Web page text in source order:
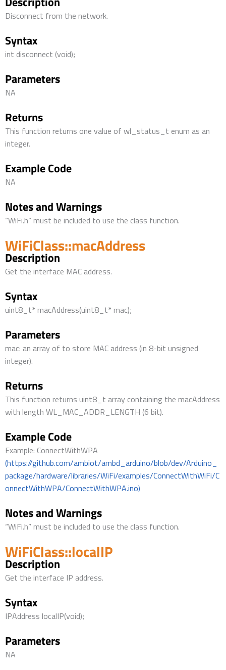
Disconnect from the network.
Syntax
int disconnect (void);
Parameters
NA
Returns
This function returns one value of wl_status_t enum as an
integer.
Example Code
NA
Notes and Warnings
“WiFi.h” must be included to use the class function.
WiFiClass::macAddress
Description
Get the interface MAC address.
Syntax
uint8_t* macAddress(uint8_t* mac);
Parameters
mac: an array of to store MAC address (in 8-bit unsigned
integer).
Returns
This function returns uint8_t array containing the macAddress
with length WL_MAC_ADDR_LENGTH (6 bit).
Example Code
Example: ConnectWithWPA
(https://github.com/ambiot/ambd_arduino/blob/dev/Arduino_
package/hardware/libraries/WiFi/examples/ConnectWithWiFi/C
onnectWithWPA/ConnectWithWPA.ino)
Notes and Warnings
“WiFi.h” must be included to use the class function.
WiFiClass::localIP
Description
Get the interface IP address.
Syntax
IPAddress localIP(void);
Parameters
NA